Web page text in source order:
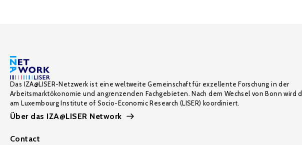
Das IZA@LISER-Netzwerk ist eine weltweite Gemeinschaft für exzellente Forschung in der
Arbeitsmarktökonomie und angrenzenden Fachgebieten. Nach dem Wechsel von Bonn wird
am Luxembourg Institute of Socio-Economic Research (LISER) koordiniert.
Über das IZA@LISER Network
Contact